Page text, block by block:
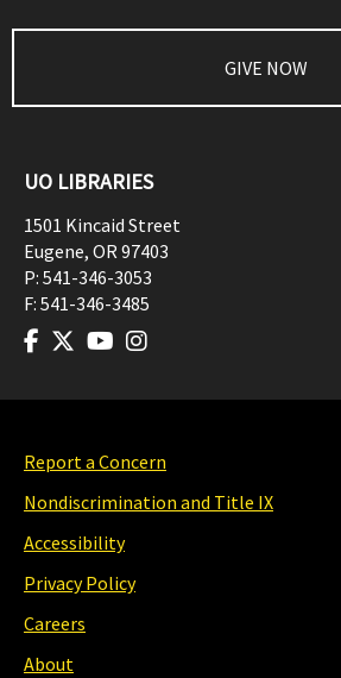
GIVE NOW
UO LIBRARIES
1501 Kincaid Street
Eugene, OR97403
P: 541-346-3053
F: 541-346-3485
Report a Concern
Nondiscrimination and Title IX
Accessibility
Privacy Policy
Careers
About